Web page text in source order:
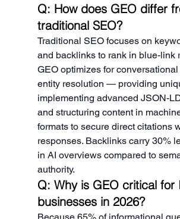
Q: How does GEO differ
traditional SEO?
Traditional SEO focuses on
and backlinks to rank in blue-link
GEO optimizes for
entity resolution — providing
implementing advanced JSON-
and structuring content in
formats to secure direct citations
responses. Backlinks carry 30%
in AI overviews compared to
authority.
Q: Why is GEO critical for
businesses in 2026?
Because 65% of informational